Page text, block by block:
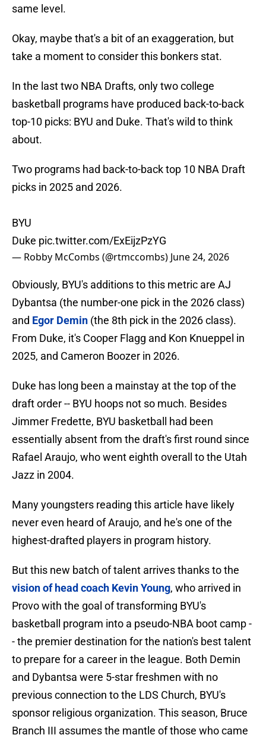
same level.
Okay, maybe that's a bit of an exaggeration, but
take a moment to consider this bonkers stat.
In the last two NBA Drafts, only two college
basketball programs have produced back-to-back
top-10 picks: BYU and Duke. That's wild to think
about.
Two programs had back-to-back top 10 NBA Draft
picks in 2025 and 2026.
BYU
Duke pic.twitter.com/ExEijzPzYG
— Robby McCombs (@rtmccombs) June 24, 2026
Obviously, BYU's additions to this metric are AJ
Dybantsa (the number-one pick in the 2026 class)
and Egor Demin (the 8th pick in the 2026 class).
From Duke, it's Cooper Flagg and Kon Knueppel in
2025, and Cameron Boozer in 2026.
Duke has long been a mainstay at the top of the
draft order -- BYU hoops not so much. Besides
Jimmer Fredette, BYU basketball had been
essentially absent from the draft's first round since
Rafael Araujo, who went eighth overall to the Utah
Jazz in 2004.
Many youngsters reading this article have likely
never even heard of Araujo, and he's one of the
highest-drafted players in program history.
But this new batch of talent arrives thanks to the
vision of head coach Kevin Young, who arrived in
Provo with the goal of transforming BYU's
basketball program into a pseudo-NBA boot camp -
- the premier destination for the nation's best talent
to prepare for a career in the league. Both Demin
and Dybantsa were 5-star freshmen with no
previous connection to the LDS Church, BYU's
sponsor religious organization. This season, Bruce
Branch III assumes the mantle of those who came